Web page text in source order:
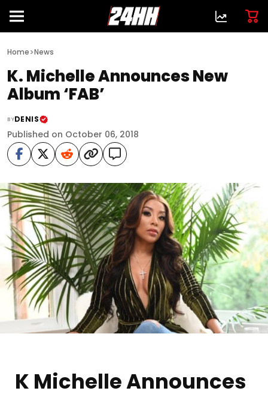
Home>News
K. Michelle Announces New
Album ‘FAB’
BYDENIS
Published on October 06, 2018
K Michelle Announces